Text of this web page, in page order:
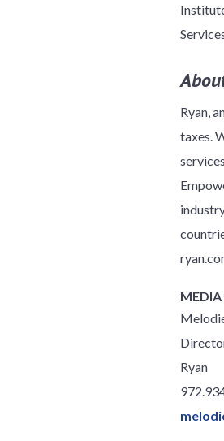
Ryan,
taxes.
Ryan